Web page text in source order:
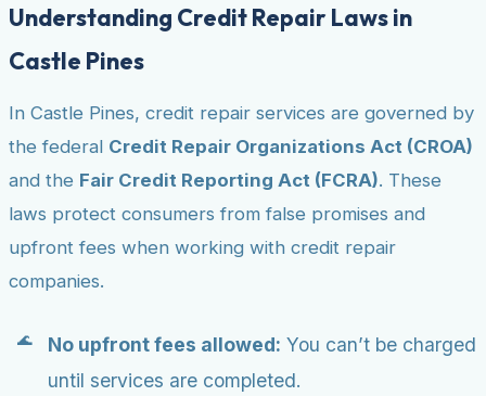
Understanding Credit Repair Laws in
Castle Pines
In Castle Pines, credit repair services are governed by
the federal Credit Repair Organizations Act (CROA)
and the Fair Credit Reporting Act (FCRA). These
laws protect consumers from false promises and
upfront fees when working with credit repair
companies.
No upfront fees allowed: You can’t be charged
until services are completed.